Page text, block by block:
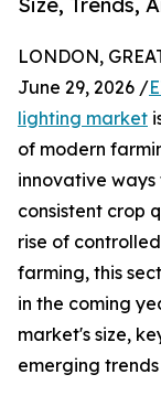
LONDON,
June 29, 2026 /
lighting market
of modern
innovative
consistent crop
rise of
farming, this
in the coming
market's size,
emerging